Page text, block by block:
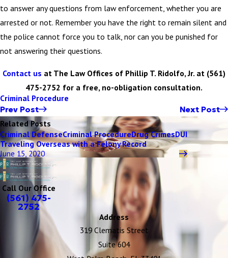
to answer any questions from law enforcement, whether you are
arrested or not. Remember you have the right to remain silent and
the police cannot force you to talk, nor can you be punished for
not answering their questions.
Contact us at The Law Offices of Phillip T. Ridolfo, Jr. at (561)
475-2752 for a free, no-obligation consultation.
Criminal Procedure
Prev Post Next Post
Related Posts
Criminal DefenseCriminal ProcedureDrug CrimesDUI
Traveling Overseas with a Felony Record
June 15, 2020
Call Our Office
(561) 475-
2752
Address
319 Clematis Street
Suite 604